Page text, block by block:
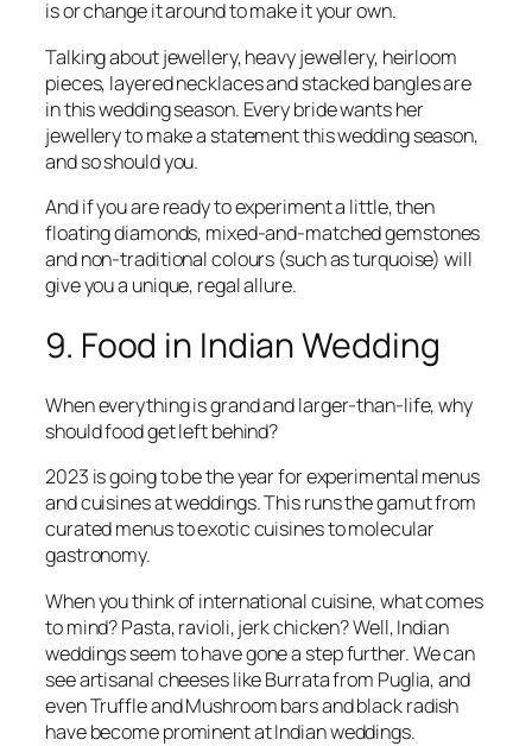
is or change it around to make it your own.
Talking about jewellery, heavy jewellery, heirloom
pieces, layered necklaces and stacked bangles are
in this wedding season. Every bride wants her
jewellery to make a statement this wedding season,
and so should you.
And if you are ready to experiment a little, then
floating diamonds, mixed-and-matched gemstones
and non-traditional colours (such as turquoise) will
give you a unique, regal allure.
9. Food in Indian Wedding
When everything is grand and larger-than-life, why
should food get left behind?
2023 is going to be the year for experimental menus
and cuisines at weddings. This runs the gamut from
curated menus to exotic cuisines to molecular
gastronomy.
When you think of international cuisine, what comes
to mind? Pasta, ravioli, jerk chicken? Well, Indian
weddings seem to have gone a step further. We can
see artisanal cheeses like Burrata from Puglia, and
even Truffle and Mushroom bars and black radish
have become prominent at Indian weddings.